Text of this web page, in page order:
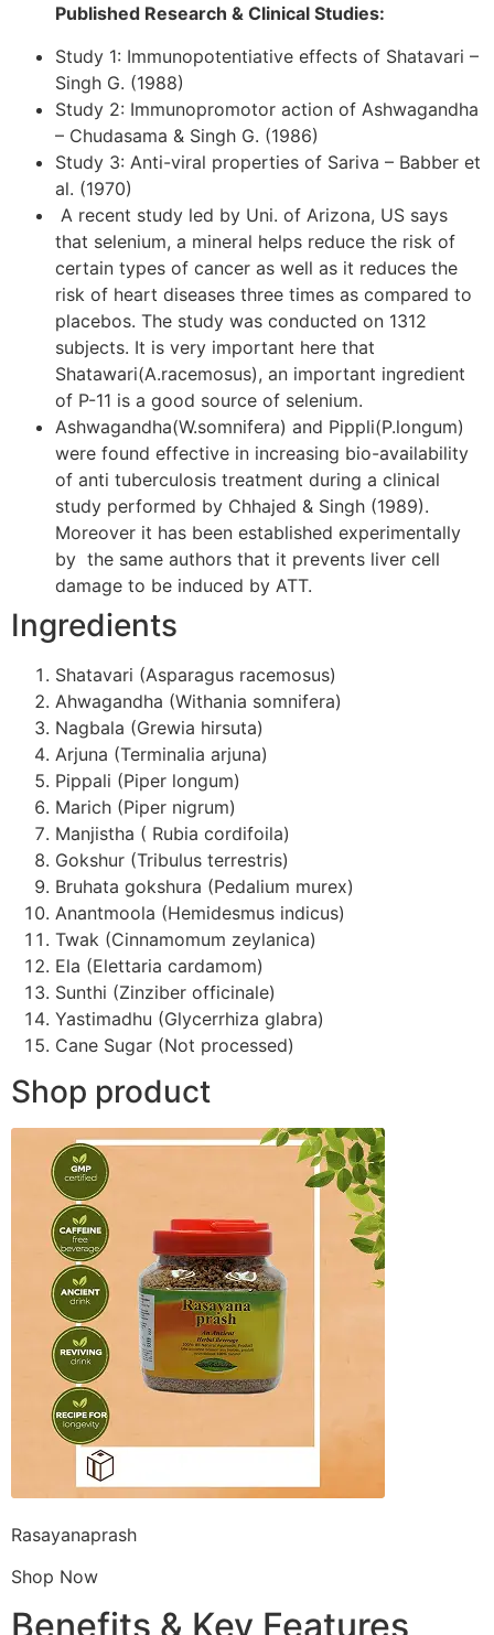
Published Research & Clinical Studies:
Study 1: Immunopotentiative effects of Shatavari –
Singh G. (1988)
Study 2: Immunopromotor action of Ashwagandha
– Chudasama & Singh G. (1986)
Study 3: Anti-viral properties of Sariva – Babber et
al. (1970)
A recent study led by Uni. of Arizona, US says
that selenium, a mineral helps reduce the risk of
certain types of cancer as well as it reduces the
risk of heart diseases three times as compared to
placebos. The study was conducted on 1312
subjects. It is very important here that
Shatawari(A.racemosus), an important ingredient
of P-11 is a good source of selenium.
Ashwagandha(W.somnifera) and Pippli(P.longum)
were found effective in increasing bio-availability
of anti tuberculosis treatment during a clinical
study performed by Chhajed & Singh (1989).
Moreover it has been established experimentally
by the same authors that it prevents liver cell
damage to be induced by ATT.
Ingredients
Shatavari (Asparagus racemosus)
Ahwagandha (Withania somnifera)
Nagbala (Grewia hirsuta)
Arjuna (Terminalia arjuna)
Pippali (Piper longum)
Marich (Piper nigrum)
Manjistha ( Rubia cordifoila)
Gokshur (Tribulus terrestris)
Bruhata gokshura (Pedalium murex)
Anantmoola (Hemidesmus indicus)
Twak (Cinnamomum zeylanica)
Ela (Elettaria cardamom)
Sunthi (Zinziber officinale)
Yastimadhu (Glycerrhiza glabra)
Cane Sugar (Not processed)
Shop product
Rasayanaprash
Shop Now
Benefits & Key Features